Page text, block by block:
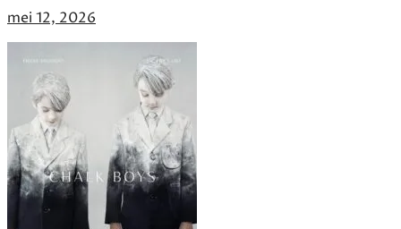
mei 12, 2026